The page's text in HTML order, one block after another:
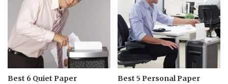
Best 6 Quiet Paper
Best 5 Personal Paper